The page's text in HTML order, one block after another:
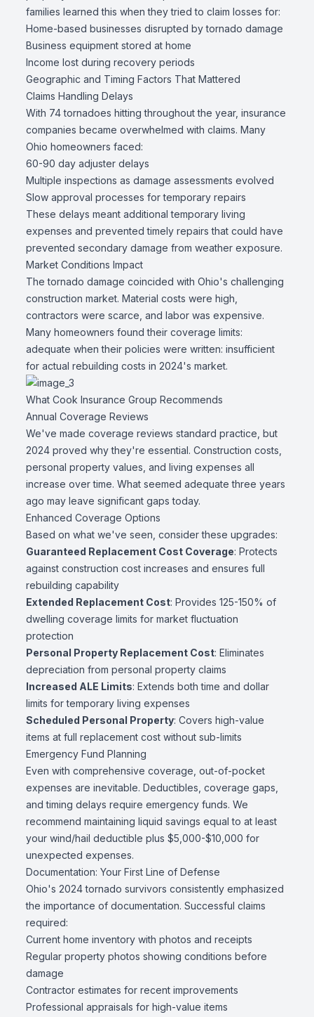
families learned this when they tried to claim losses for:
Home-based businesses disrupted by tornado damage
Business equipment stored at home
Income lost during recovery periods
Geographic and Timing Factors That Mattered
Claims Handling Delays
With 74 tornadoes hitting throughout the year, insurance
companies became overwhelmed with claims. Many
Ohio homeowners faced:
60-90 day adjuster delays
Multiple inspections as damage assessments evolved
Slow approval processes for temporary repairs
These delays meant additional temporary living
expenses and prevented timely repairs that could have
prevented secondary damage from weather exposure.
Market Conditions Impact
The tornado damage coincided with Ohio's challenging
construction market. Material costs were high,
contractors were scarce, and labor was expensive.
Many homeowners found their coverage limits:
adequate when their policies were written: insufficient
for actual rebuilding costs in 2024's market.
What Cook Insurance Group Recommends
Annual Coverage Reviews
We've made coverage reviews standard practice, but
2024 proved why they're essential. Construction costs,
personal property values, and living expenses all
increase over time. What seemed adequate three years
ago may leave significant gaps today.
Enhanced Coverage Options
Based on what we've seen, consider these upgrades:
Guaranteed Replacement Cost Coverage: Protects
against construction cost increases and ensures full
rebuilding capability
Extended Replacement Cost: Provides 125-150% of
dwelling coverage limits for market fluctuation
protection
Personal Property Replacement Cost: Eliminates
depreciation from personal property claims
Increased ALE Limits: Extends both time and dollar
limits for temporary living expenses
Scheduled Personal Property: Covers high-value
items at full replacement cost without sub-limits
Emergency Fund Planning
Even with comprehensive coverage, out-of-pocket
expenses are inevitable. Deductibles, coverage gaps,
and timing delays require emergency funds. We
recommend maintaining liquid savings equal to at least
your wind/hail deductible plus $5,000-$10,000 for
unexpected expenses.
Documentation: Your First Line of Defense
Ohio's 2024 tornado survivors consistently emphasized
the importance of documentation. Successful claims
required:
Current home inventory with photos and receipts
Regular property photos showing conditions before
damage
Contractor estimates for recent improvements
Professional appraisals for high-value items